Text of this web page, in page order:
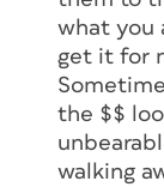
what you
get it for
the $$
walking